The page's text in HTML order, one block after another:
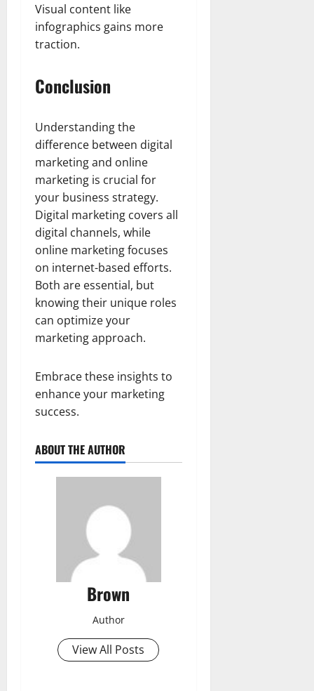
Visual content like
infographics gains more
traction.
Conclusion
Understanding the
difference between digital
marketing and online
marketing is crucial for
your business strategy.
Digital marketing covers all
digital channels, while
online marketing focuses
on internet-based efforts.
Both are essential, but
knowing their unique roles
can optimize your
marketing approach.
Embrace these insights to
enhance your marketing
success.
ABOUT THE AUTHOR
Brown
Author
View All Posts